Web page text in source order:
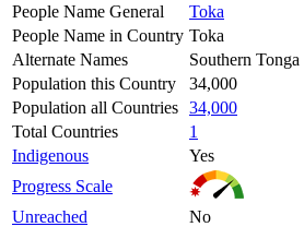
People Name General
Toka
People Name in Country Toka
Alternate Names
Southern Tonga
Population this Country
34,000
Population all Countries 34,000
Total Countries
1
Indigenous
Yes
Progress Scale
Unreached
No